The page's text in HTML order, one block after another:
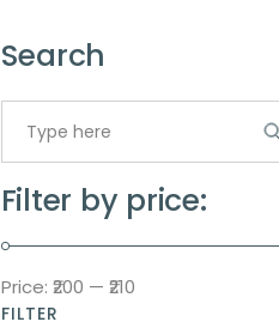
Search
Search
for:
Filter by price:
FILTER
Price: ₹200 — ₹210